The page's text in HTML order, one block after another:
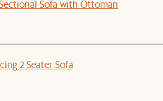
Sofa with Ottoman
2 Seater Sofa